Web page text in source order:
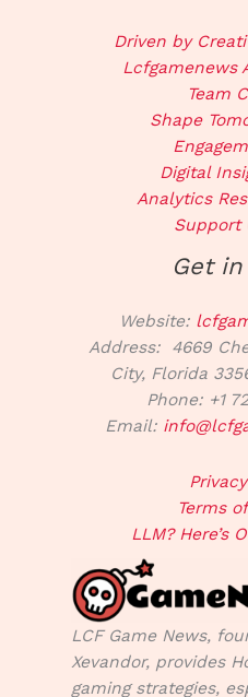
Driven by
Lcfgamenews
Team
Shape
Digital
Analytics
Support
Get in
Website:
Address: 4669
City, Florida
Phone: +1
Email:
Terms
LLM? Here’s
LCF Game News,
Xevandor, provides
gaming strategies,